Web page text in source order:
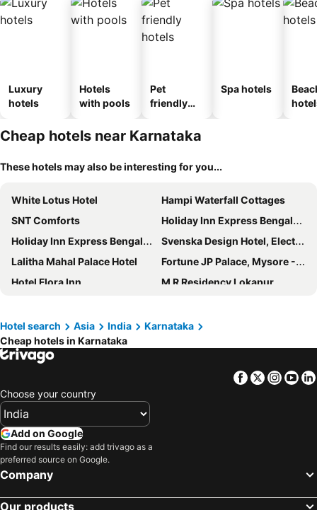
Luxury
hotels
Hotels
with pools
Pet
friendly
Spa hotels
Cheap hotels near Karnataka
These hotels may also be interesting for you...
White Lotus Hotel
Hampi Waterfall Cottages
SNT Comforts
Holiday Inn Express Bengaluru Whitefield Itpl By Ihg
Holiday Inn Express Bengaluru Yeshwantpur by IHG
Svenska Design Hotel, Electronic City, Bangalore
Lalitha Mahal Palace Hotel
Fortune JP Palace, Mysore - Member ITC Hotels' Group
Hotel Flora Inn
M R Residency Lokapur
Hotel Golden Heights Gokarna
Montrose Golf Resort & Spa
Hotel Embassy
Country Inn & Suites by Radisson, Manipal
Hotel Coorg International
Aishwarya Suites
ibis Bengaluru Hosur Road
Mysore County Retreat
ibis Styles Mysuru
Holiday Inn Bengaluru Racecourse By Ihg
Hotel search Asia India
Karnataka
Cheap hotels in Karnataka
Facebook
Twitter
Choose your country
Add on Google
Find our results easily: add trivago as a
preferred source on Google.
Company
Our products